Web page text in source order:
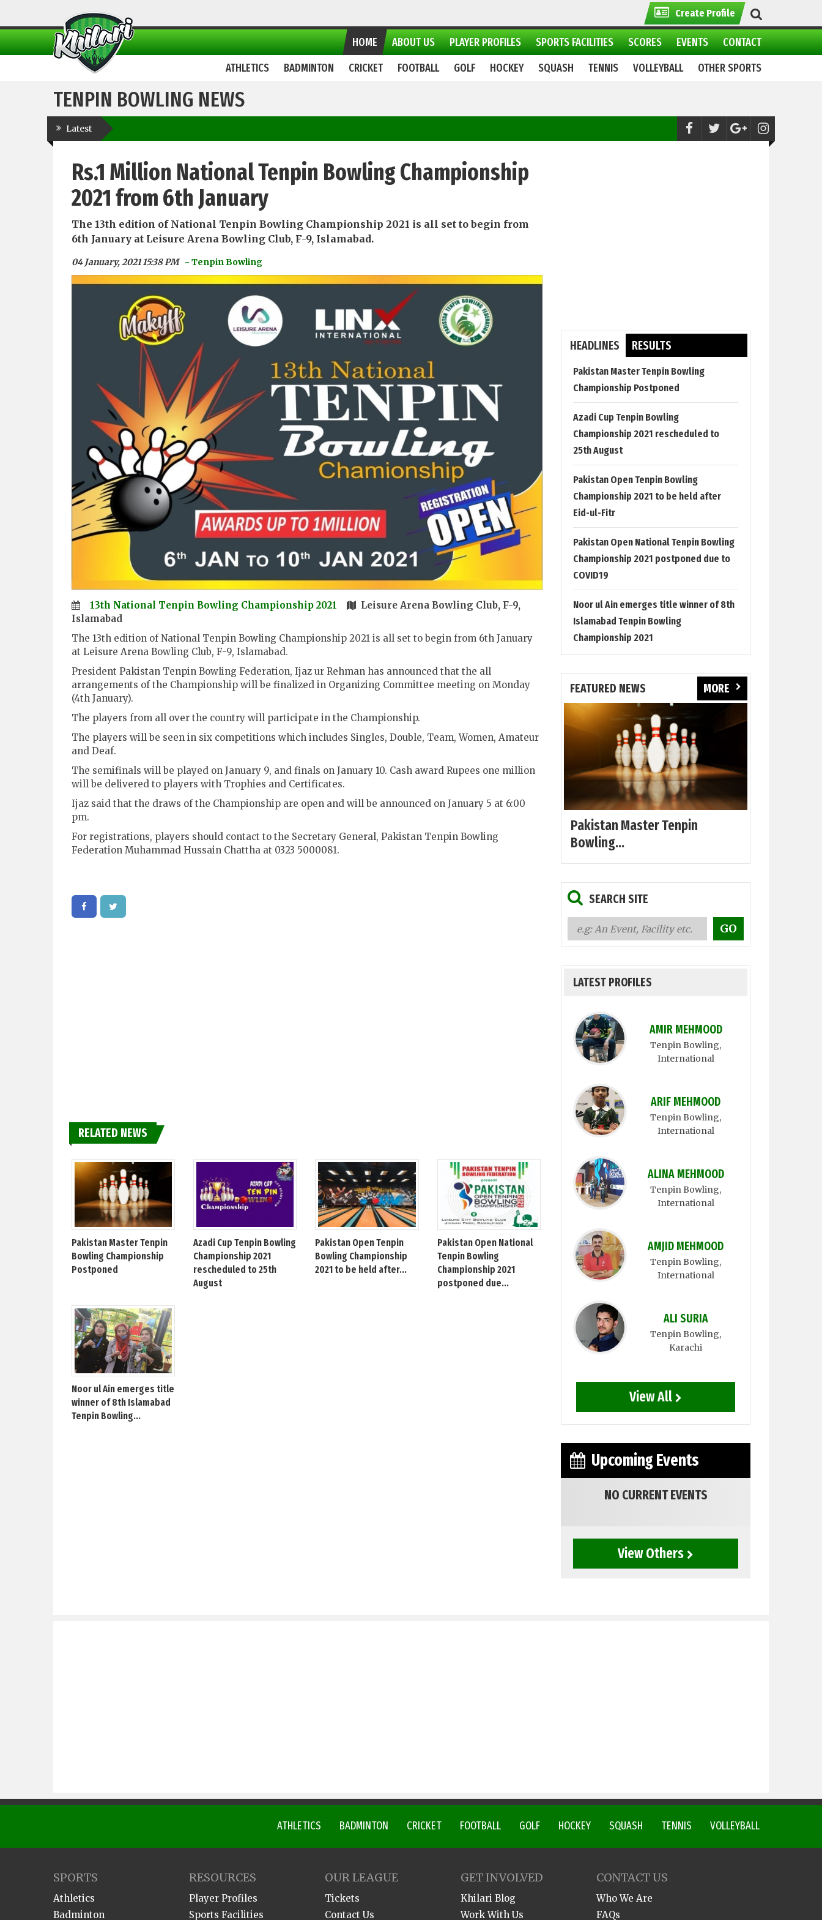
Create Profile
CONTACT
EVENTS
SCORES
SPORTS FACILITIES
PLAYER PROFILES
ABOUT US
HOME
OTHER SPORTS
VOLLEYBALL
TENNIS
SQUASH
HOCKEY
GOLF
FOOTBALL
CRICKET
BADMINTON
ATHLETICS
TENPIN BOWLING NEWS
Latest Tenpin Bowling: Pakistan Master Tenpin
Rs.1 Million National Tenpin Bowling Championship
2021 from 6th January
The 13th edition of National Tenpin Bowling Championship 2021 is all set to begin from
6th January at Leisure Arena Bowling Club, F-9, Islamabad.
04 January, 2021 15:38 PM - Tenpin Bowling
13th National Tenpin Bowling Championship 2021
Leisure Arena Bowling Club, F-9,
Islamabad
The 13th edition of National Tenpin Bowling Championship 2021 is all set to begin from 6th January
at Leisure Arena Bowling Club, F-9, Islamabad.
President Pakistan Tenpin Bowling Federation, Ijaz ur Rehman has announced that the all
arrangements of the Championship will be finalized in Organizing Committee meeting on Monday
(4th January).
The players from all over the country will participate in the Championship.
The players will be seen in six competitions which includes Singles, Double, Team, Women, Amateur
and Deaf.
The semifinals will be played on January 9, and finals on January 10. Cash award Rupees one million
will be delivered to players with Trophies and Certificates.
Ijaz said that the draws of the Championship are open and will be announced on January 5 at 6:00
pm.
For registrations, players should contact to the Secretary General, Pakistan Tenpin Bowling
Federation Muhammad Hussain Chattha at 0323 5000081.
RELATED NEWS
Pakistan Master Tenpin
Bowling Championship
Postponed
Azadi Cup Tenpin Bowling
Championship 2021
rescheduled to 25th
August
Pakistan Open Tenpin
Bowling Championship
2021 to be held after...
Pakistan Open National
Tenpin Bowling
Championship 2021
postponed due...
Noor ul Ain emerges title
winner of 8th Islamabad
Tenpin Bowling...
HEADLINES RESULTS
Pakistan Master Tenpin Bowling
Championship Postponed
Azadi Cup Tenpin Bowling
Championship 2021 rescheduled to
25th August
Pakistan Open Tenpin Bowling
Championship 2021 to be held after
Eid-ul-Fitr
Pakistan Open National Tenpin Bowling
Championship 2021 postponed due to
COVID19
Noor ul Ain emerges title winner of 8th
Islamabad Tenpin Bowling
Championship 2021
FEATURED NEWS MORE
Pakistan Master Tenpin
Bowling...
SEARCH SITE
LATEST PROFILES
AMIR MEHMOOD
Tenpin Bowling,
International
ARIF MEHMOOD
Tenpin Bowling,
International
ALINA MEHMOOD
Tenpin Bowling,
International
AMJID MEHMOOD
Tenpin Bowling,
International
ALI SURIA
Tenpin Bowling,
Karachi
View All
Upcoming Events
NO CURRENT EVENTS
View Others
VOLLEYBALL
TENNIS
SQUASH
HOCKEY
GOLF
FOOTBALL
CRICKET
BADMINTON
ATHLETICS
SPORTS
Athletics
Badminton
RESOURCES
Player Profiles
Sports Facilities
OUR LEAGUE
Tickets
Contact Us
GET INVOLVED
Khilari Blog
Work With Us
CONTACT US
Who We Are
FAQs